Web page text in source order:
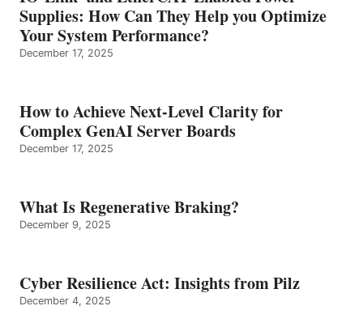
Supplies: How Can They Help you Optimize
Your System Performance?
December 17, 2025
How to Achieve Next-Level Clarity for
Complex GenAI Server Boards
December 17, 2025
What Is Regenerative Braking?
December 9, 2025
Cyber Resilience Act: Insights from Pilz
December 4, 2025